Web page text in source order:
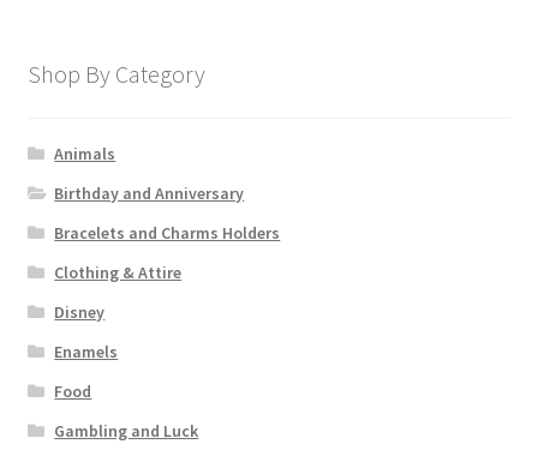
Shop By Category
Animals
Birthday and Anniversary
Bracelets and Charms Holders
Clothing & Attire
Disney
Enamels
Food
Gambling and Luck